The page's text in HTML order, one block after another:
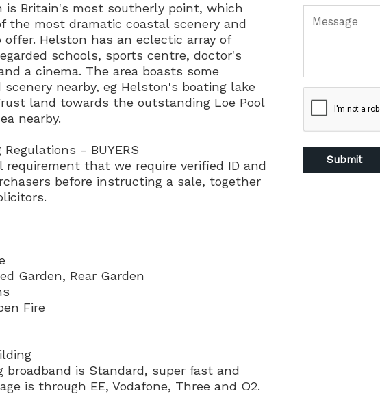
is Britain's most southerly point, which
the most dramatic coastal scenery and
Helston has an eclectic array of
schools, sports centre, doctor's
a cinema. The area boasts some
nearby, eg Helston's boating lake
land towards the outstanding Loe Pool
nearby.
- BUYERS
requirement that we require verified ID and
before instructing a sale, together
Garden, Rear Garden
Fire
broadband is Standard, super fast and
is through EE, Vodafone, Three and O2.